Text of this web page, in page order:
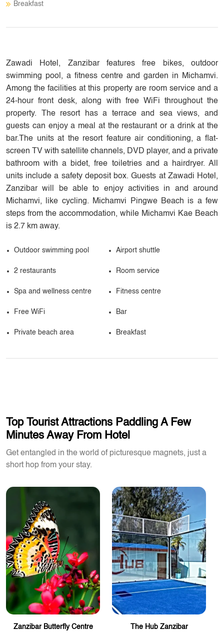
Breakfast
Zawadi Hotel, Zanzibar features free bikes, outdoor
swimming pool, a fitness centre and garden in Michamvi.
Among the facilities at this property are room service and a
24-hour front desk, along with free WiFi throughout the
property. The resort has a terrace and sea views, and
guests can enjoy a meal at the restaurant or a drink at the
bar.The units at the resort feature air conditioning, a flat-
screen TV with satellite channels, DVD player, and a private
bathroom with a bidet, free toiletries and a hairdryer. All
units include a safety deposit box. Guests at Zawadi Hotel,
Zanzibar will be able to enjoy activities in and around
Michamvi, like cycling. Michamvi Pingwe Beach is a few
steps from the accommodation, while Michamvi Kae Beach
is 2.7 km away.
Outdoor swimming pool Airport shuttle
2 restaurants Room service
Spa and wellness centre Fitness centre
Free WiFi Bar
Private beach area Breakfast
Top Tourist Attractions Paddling A Few
Minutes Away From Hotel
Get entangled in the world of picturesque magnets, just a
short hop from your stay.
Zanzibar Butterfly Centre The Hub Zanzibar